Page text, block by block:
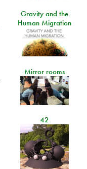
Gravity and the
Human Migration
Mirror rooms
42